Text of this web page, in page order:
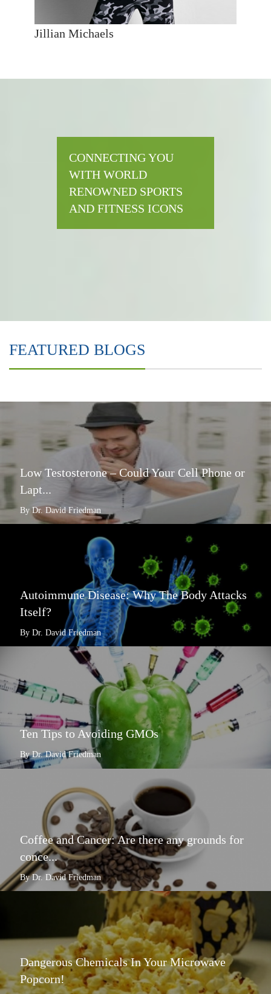
Jillian Michaels
CONNECTING YOU
WITH WORLD
RENOWNED SPORTS
AND FITNESS ICONS
FEATURED BLOGS
Low Testosterone – Could Your Cell Phone or
Lapt...
By Dr. David Friedman
Autoimmune Disease: Why The Body Attacks
Itself?
By Dr. David Friedman
Ten Tips to Avoiding GMOs
By Dr. David Friedman
Coffee and Cancer: Are there any grounds for
conce...
By Dr. David Friedman
Dangerous Chemicals In Your Microwave
Popcorn!